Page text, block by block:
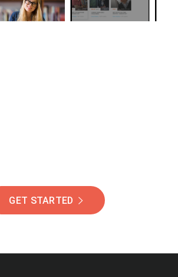
GET STARTED